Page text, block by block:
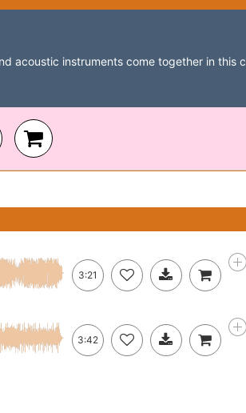
acoustic instruments come together in
3:21
3:42